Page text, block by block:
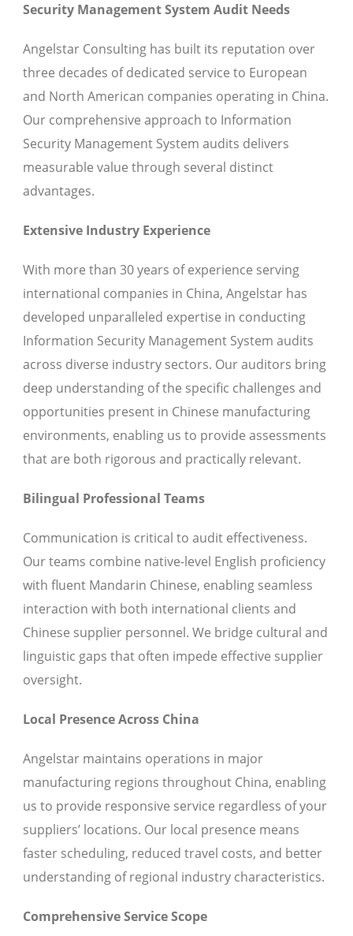
Security Management System Audit Needs
Angelstar Consulting has built its reputation over
three decades of dedicated service to European
and North American companies operating in China.
Our comprehensive approach to Information
Security Management System audits delivers
measurable value through several distinct
advantages.
Extensive Industry Experience
With more than 30 years of experience serving
international companies in China, Angelstar has
developed unparalleled expertise in conducting
Information Security Management System audits
across diverse industry sectors. Our auditors bring
deep understanding of the specific challenges and
opportunities present in Chinese manufacturing
environments, enabling us to provide assessments
that are both rigorous and practically relevant.
Bilingual Professional Teams
Communication is critical to audit effectiveness.
Our teams combine native-level English proficiency
with fluent Mandarin Chinese, enabling seamless
interaction with both international clients and
Chinese supplier personnel. We bridge cultural and
linguistic gaps that often impede effective supplier
oversight.
Local Presence Across China
Angelstar maintains operations in major
manufacturing regions throughout China, enabling
us to provide responsive service regardless of your
suppliers’ locations. Our local presence means
faster scheduling, reduced travel costs, and better
understanding of regional industry characteristics.
Comprehensive Service Scope